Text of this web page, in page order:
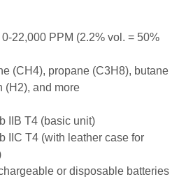
22,000 PPM (2.2% vol. = 50%
(CH4), propane (C3H8), butane
(H2), and more
IIB T4 (basic unit)
IIC T4 (with leather case for
or disposable batteries